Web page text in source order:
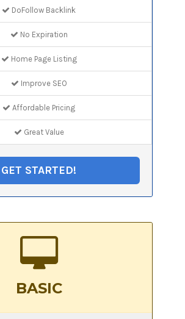
DoFollow Backlink
No Expiration
Home Page Listing
Improve SEO
Affordable Pricing
Great Value
GET STARTED!
BASIC